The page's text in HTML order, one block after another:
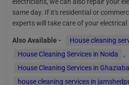
same day. If it's residential or
experts will take care of your electrical
Also Available - House cleaning
House Cleaning Services in Noida
,
House Cleaning Services in
house cleaning services in